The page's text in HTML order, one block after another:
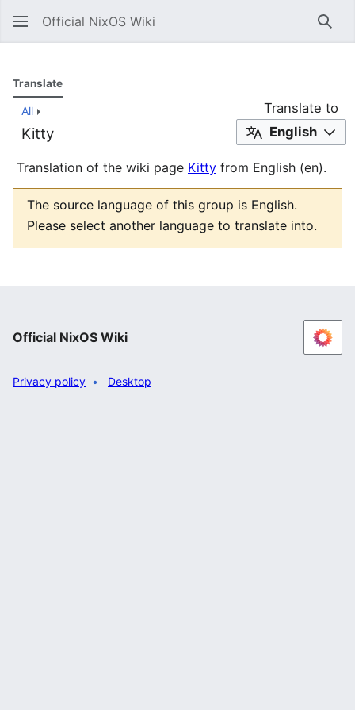
Official NixOS Wiki
Translate
All
Kitty
Translate to
English
Translation of the wiki page Kitty from English (en).
The source language of this group is English.
Please select another language to translate into.
Official NixOS Wiki
Privacy policy Desktop